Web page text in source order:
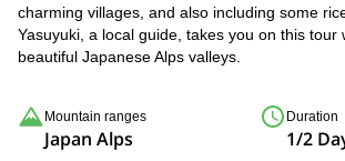
charming villages, and also including some
Yasuyuki, a local guide, takes you on this tour
beautiful Japanese Alps valleys.
Mountain ranges
Japan Alps
Duration
1/2